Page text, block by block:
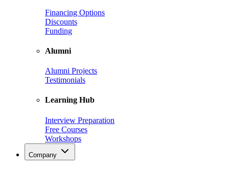
Financing Options
Discounts
Funding
Alumni
Alumni Projects
Testimonials
Learning Hub
Interview Preparation
Free Courses
Workshops
Company